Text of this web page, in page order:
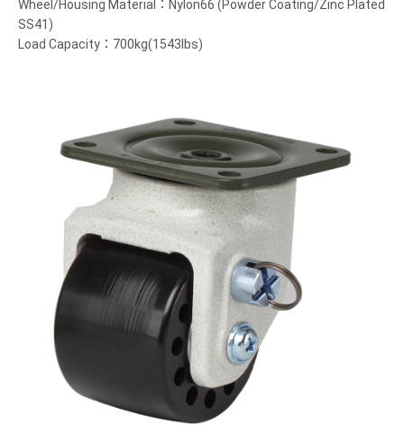
Wheel/Housing Material：Nylon66 (Powder Coating/Zinc Plated
SS41)
Load Capacity：700kg(1543lbs)